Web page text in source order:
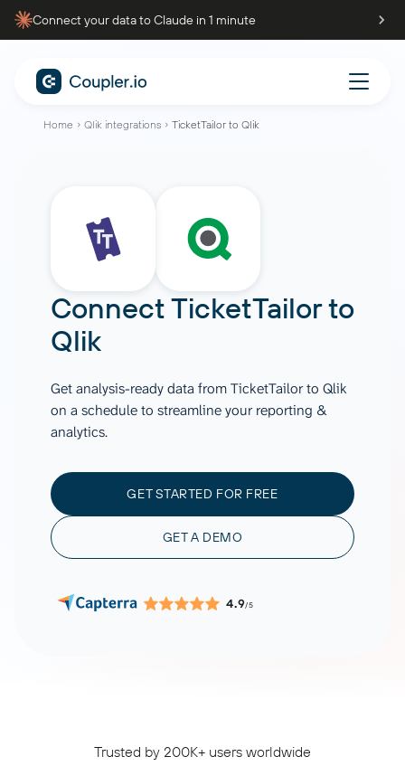
Connect your data to Claude in 1 minute
Home Qlik integrations TicketTailor to Qlik
ConnectTicketTailorto
Qlik
Get analysis-ready data from TicketTailor to Qlik
on a schedule to streamline your reporting &
analytics.
GET STARTED FOR FREE
GET A DEMO
4.9/5
Trusted by 200K+ users worldwide